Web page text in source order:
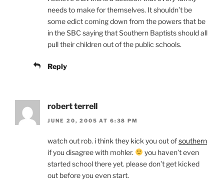
needs to make for themselves. It shouldn’t be
some edict coming down from the powers that be
in the SBC saying that Southern Baptists should all
pull their children out of the public schools.
Reply
robert terrell
JUNE 20, 2005 AT 6:38 PM
watch out rob. i think they kick you out ofsouthern
if you disagree with mohler.
you haven’t even
started school there yet. please don’t get kicked
out before you even start.